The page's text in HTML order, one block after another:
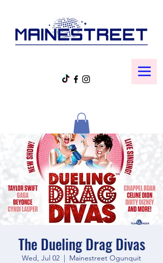
The Dueling Drag Divas
Wed, Jul 02
  |
Mainestreet Ogunquit